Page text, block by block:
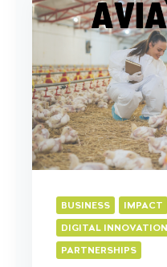
BUSINESS IMPACT
DIGITAL INNOVATION
PARTNERSHIPS